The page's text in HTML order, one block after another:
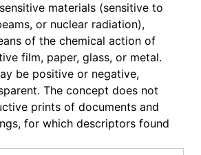
materials (sensitive to
or nuclear radiation),
of the chemical action of
film, paper, glass, or metal.
be positive or negative,
The concept does not
prints of documents and
for which descriptors found